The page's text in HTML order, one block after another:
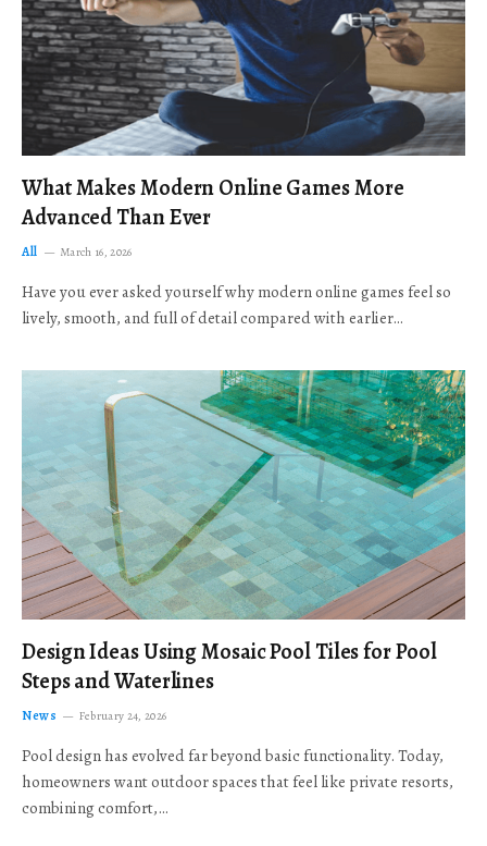
What Makes Modern Online Games More
Advanced Than Ever
All March 16, 2026
Have you ever asked yourself why modern online games feel so
lively, smooth, and full of detail compared with earlier…
Design Ideas Using Mosaic Pool Tiles for Pool
Steps and Waterlines
News February 24, 2026
Pool design has evolved far beyond basic functionality. Today,
homeowners want outdoor spaces that feel like private resorts,
combining comfort,…